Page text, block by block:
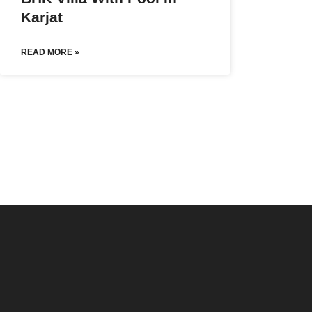
Karjat
READ MORE »